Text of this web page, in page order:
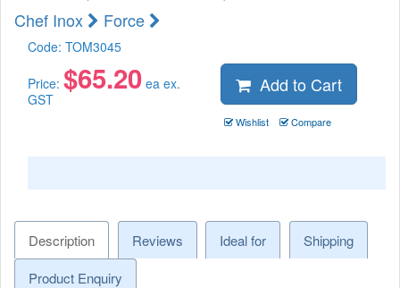
Chef Inox Force
Code: TOM3045
Price: $65.20 ea ex.
GST
Add to Cart
Wishlist Compare
Description Reviews Ideal for
Shipping
Product Enquiry